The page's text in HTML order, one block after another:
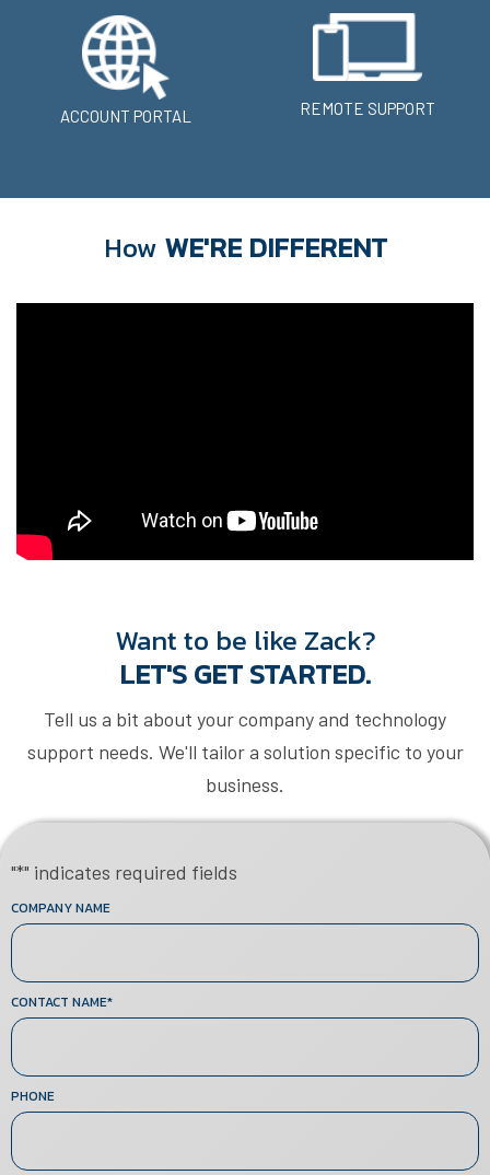
REMOTE SUPPORT
ACCOUNT PORTAL
How WE'RE DIFFERENT
Want to be like Zack?
LET'S GET STARTED.
Tell us a bit about your company and technology
support needs. We'll tailor a solution specific to your
business.
"*" indicates required fields
COMPANY NAME
CONTACT NAME*
PHONE